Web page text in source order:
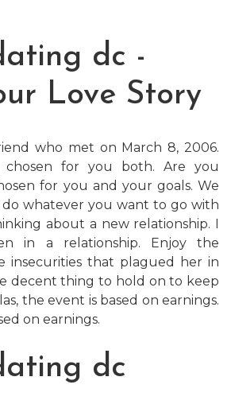
dc -
Love Story
who met on March 8, 2006.
for you both. Are you
for you and your goals. We
whatever you want to go with
about a new relationship. I
in a relationship. Enjoy the
insecurities that plagued her in
decent thing to hold on to keep
the event is based on earnings.
on earnings.
dc